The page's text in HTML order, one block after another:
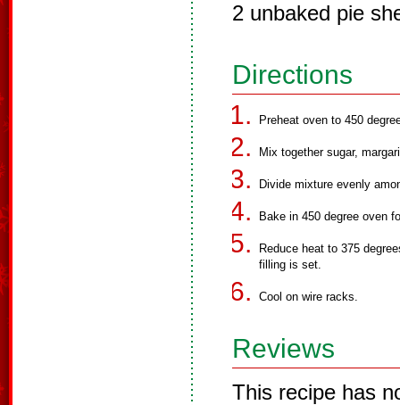
2 unbaked pie
Directions
Preheat oven to 450
Mix together sugar,
Divide mixture evenly
Bake in 450 degree oven
Reduce heat to 375
filling is set.
Cool on wire racks.
Reviews
This recipe has